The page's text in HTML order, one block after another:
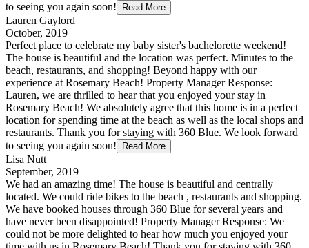
to seeing you again soon!
Read More
Lauren Gaylord
October, 2019
Perfect place to celebrate my baby sister's bachelorette weekend!
The house is beautiful and the location was perfect. Minutes to the
beach, restaurants, and shopping! Beyond happy with our
experience at Rosemary Beach! Property Manager Response:
Lauren, we are thrilled to hear that you enjoyed your stay in
Rosemary Beach! We absolutely agree that this home is in a perfect
location for spending time at the beach as well as the local shops and
restaurants. Thank you for staying with 360 Blue. We look forward
to seeing you again soon!
Read More
Lisa Nutt
September, 2019
We had an amazing time! The house is beautiful and centrally
located. We could ride bikes to the beach , restaurants and shopping.
We have booked houses through 360 Blue for several years and
have never been disappointed! Property Manager Response: We
could not be more delighted to hear how much you enjoyed your